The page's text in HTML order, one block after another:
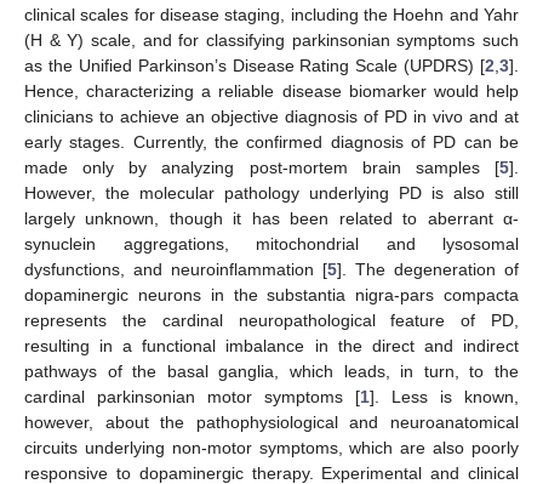
clinical scales for disease staging, including the Hoehn and Yahr
(H & Y) scale, and for classifying parkinsonian symptoms such
as the Unified Parkinson’s Disease Rating Scale (UPDRS) [2 3].
Hence, characterizing a reliable disease biomarker would help
clinicians to achieve an objective diagnosis of PD in vivo and at
early stages. Currently, the confirmed diagnosis of PD can be
made only by analyzing post-mortem brain samples [5].
However, the molecular pathology underlying PD is also still
largely unknown, though it has been related to aberrant α-
synuclein aggregations, mitochondrial and lysosomal
dysfunctions, and neuroinflammation [5]. The degeneration of
dopaminergic neurons in the substantia nigra-pars compacta
represents the cardinal neuropathological feature of PD,
resulting in a functional imbalance in the direct and indirect
pathways of the basal ganglia, which leads, in turn, to the
cardinal parkinsonian motor symptoms [1]. Less is known,
however, about the pathophysiological and neuroanatomical
circuits underlying non-motor symptoms, which are also poorly
responsive to dopaminergic therapy. Experimental and clinical